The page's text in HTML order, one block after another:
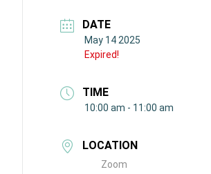
DATE
May 14 2025
Expired!
TIME
10:00 am - 11:00 am
LOCATION
Zoom